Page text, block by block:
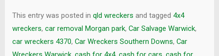
This entry was posted in qld wreckers and tagged 4x4
wreckers, car removal Morgan park, Car Salvage Warwick,
car wreckers 4370, Car Wreckers Southern Downs, Car